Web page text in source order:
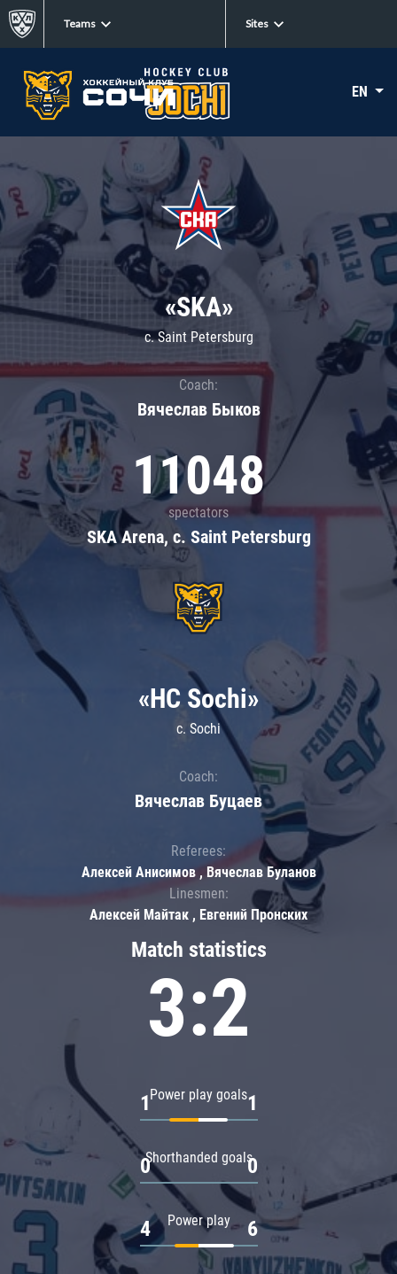
Teams Sites
EN
«SKA»
c. Saint Petersburg
Coach:
Вячеслав Быков
11048
spectators
SKA Arena, c. Saint Petersburg
Match statistics
3:2
Power play goals
1 1
Shorthanded goals
0 0
Power play
4 6
«HC Sochi»
c. Sochi
Coach:
Вячеслав Буцаев
Referees:
Алексей Анисимов , Вячеслав Буланов
Linesmen:
Алексей Майтак , Евгений Пронских